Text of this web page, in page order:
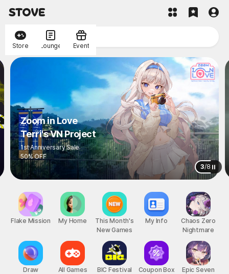
Store Lounge Event
Zoom in Love
Terri's VN Project
1st Anniversary Sale
50% OFF
3/8
Flake Mission
Draw
My Home
All Games
This Month's
New Games
BIC Festival
My Info
Coupon Box
Chaos Zero
Nightmare
Epic Seven